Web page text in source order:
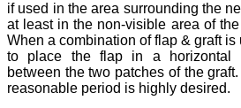
scientific articles. The
ease of submission, the
rapid reviews in under a
month, the high quality of
their reviewers and keen
attention to the final
process of proofs and
if used in the area surrounding the
at least in the non-visible area of
When a combination of flap & graft
to place the flap in a horizontal
between the two patches of the
reasonable period is highly desired.